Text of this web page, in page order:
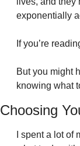
exponentially
If you’re
But you might
knowing what
Choosing
I spent a lot of